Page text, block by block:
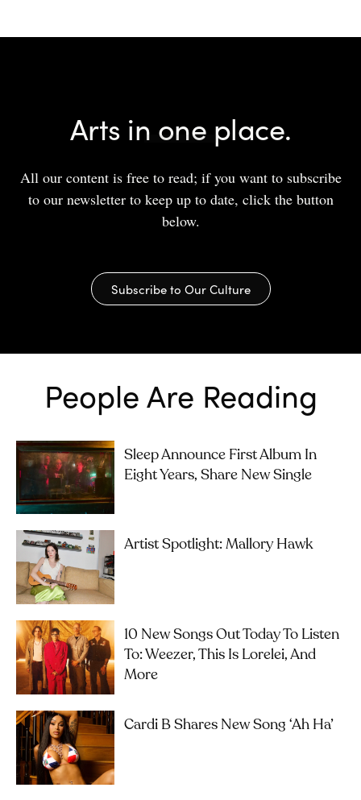
Arts in one place.
All our content is free to read; if you want to subscribe
to our newsletter to keep up to date, click the button
below.
Subscribe to Our Culture
People Are Reading
Sleep Announce First Album In
Eight Years, Share New Single
Artist Spotlight: Mallory Hawk
10 New Songs Out Today To Listen
To: Weezer, This Is Lorelei, And
More
Cardi B Shares New Song ‘Ah Ha’